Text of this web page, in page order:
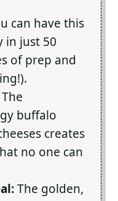
can have this
in just 50
of prep and
The
buffalo
creates
no one can
The golden,